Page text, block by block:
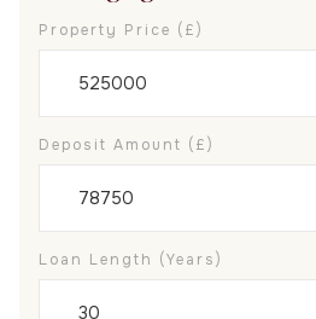
Property Price (£)
Deposit Amount (£)
Loan Length (years)